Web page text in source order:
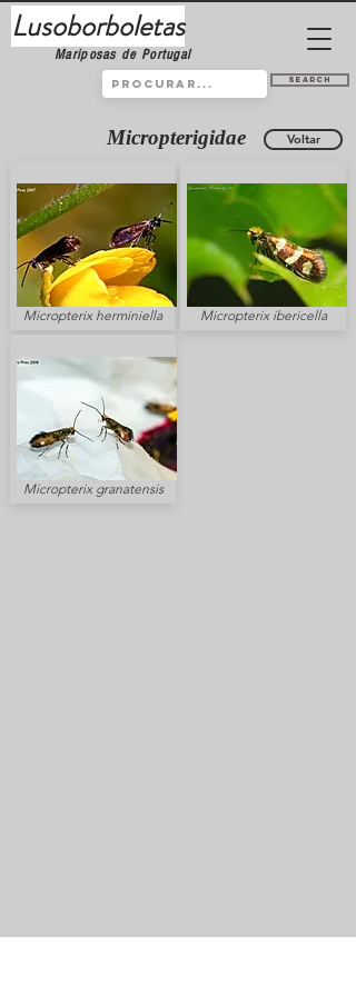
Lusoborboletas
Mariposas de Portugal
Search
Micropterigidae Voltar
Micropterix herminiella
Micropterix granatensis
Micropterix ibericella